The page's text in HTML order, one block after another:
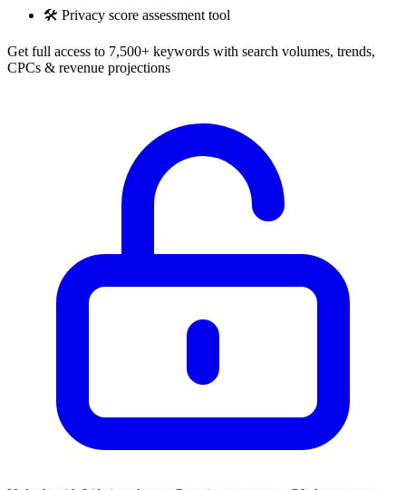
🛠️ Privacy score assessment tool
Get full access to 7,500+ keywords with search volumes, trends,
CPCs & revenue projections